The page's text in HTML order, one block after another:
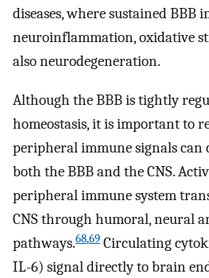
diseases, where sustained BBB
neuroinflammation, oxidative
also neurodegeneration.
Although the BBB is tightly
homeostasis, it is important to
peripheral immune signals can
both the BBB and the CNS.
peripheral immune system
CNS through humoral, neural
pathways.68,69 Circulating
IL-6) signal directly to brain